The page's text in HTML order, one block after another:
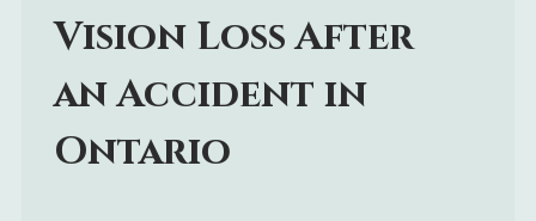
Vision Loss After
an Accident in
Ontario